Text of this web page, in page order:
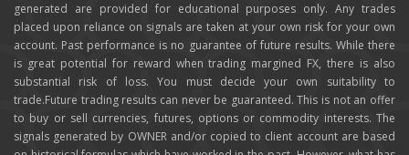
generated are provided for educational purposes only. Any trades
placed upon reliance on signals are taken at your own risk for your own
account. Past performance is no guarantee of future results. While there
is great potential for reward when trading margined FX, there is also
substantial risk of loss. You must decide your own suitability to
trade.Future trading results can never be guaranteed. This is not an offer
to buy or sell currencies, futures, options or commodity interests. The
signals generated by OWNER and/or copied to client account are based